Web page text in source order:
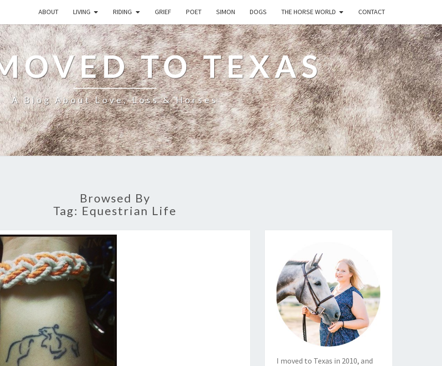
ABOUT LIVING RIDING GRIEF POET SIMON DOGS THE HORSE WORLD CONTACT
TO TEXAS
A Blog About Love, Loss & Horses
Browsed By
Tag: Equestrian Life
I moved to Texas in 2010, and